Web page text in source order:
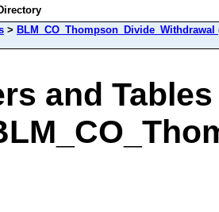
> BLM_CO_Thompson_Divide_Withdrawal
and Tables